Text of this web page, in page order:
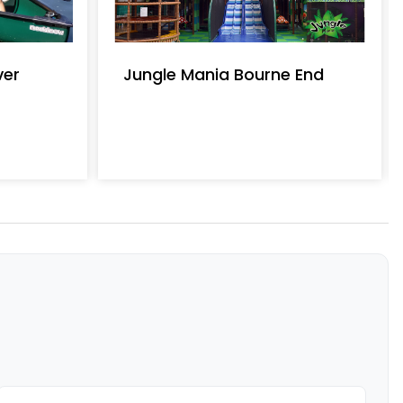
Jungle Mania Bourne End